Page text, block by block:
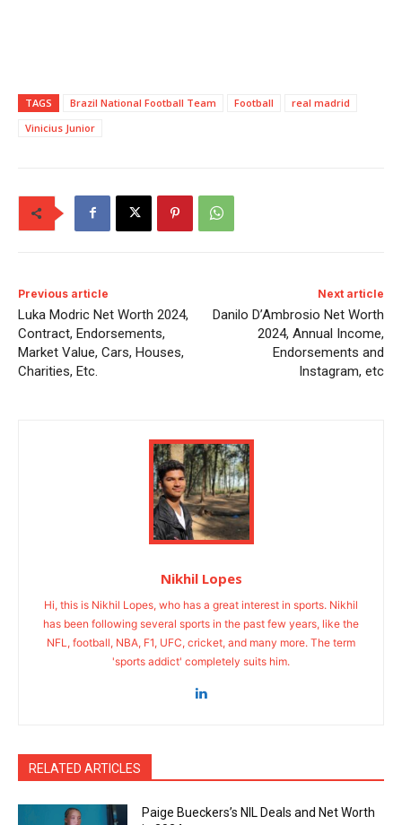
TAGS Brazil National Football Team Football
real madrid
Vinicius Junior
Previous article
Luka Modric Net Worth 2024,
Contract, Endorsements,
Market Value, Cars, Houses,
Charities, Etc.
Next article
Danilo D’Ambrosio Net Worth
2024, Annual Income,
Endorsements and
Instagram, etc
Nikhil Lopes
Hi, this is Nikhil Lopes, who has a great interest in sports. Nikhil
has been following several sports in the past few years, like the
NFL, football, NBA, F1, UFC, cricket, and many more. The term
'sports addict' completely suits him.
RELATED ARTICLES
Paige Bueckers’s NIL Deals and Net Worth